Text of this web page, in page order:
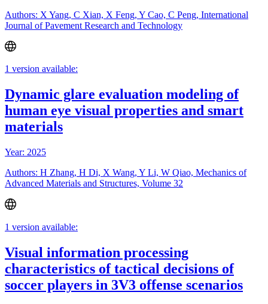
Authors: X Yang, C Xian, X Feng, Y Cao, C Peng, International
Journal of Pavement Research and Technology
1 version available:
Dynamic glare evaluation modeling of
human eye visual properties and smart
materials
Year: 2025
Authors: H Zhang, H Di, X Wang, Y Li, W Qiao, Mechanics of
Advanced Materials and Structures, Volume 32
1 version available:
Visual information processing
characteristics of tactical decisions of
soccer players in 3V3 offense scenarios